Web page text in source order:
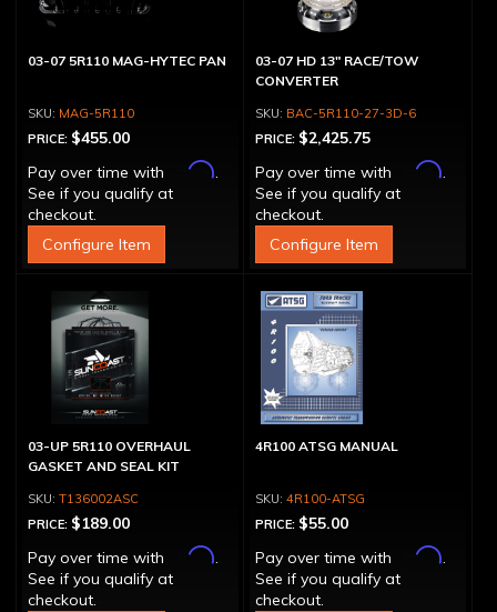
03-07 5R110 MAG-HYTEC PAN
MAG-5R110
PRICE: $455.00
Pay over time with
Affirm.
See if you qualify at
checkout.
Configure Item
03-07 HD 13" RACE/TOW
CONVERTER
BAC-5R110-27-3D-6
PRICE: $2,425.75
Pay over time with
Affirm.
See if you qualify at
checkout.
Configure Item
03-UP 5R110 OVERHAUL
GASKET AND SEAL KIT
T136002ASC
PRICE: $189.00
Pay over time with
Affirm.
See if you qualify at
checkout.
4R100 ATSG MANUAL
4R100-ATSG
PRICE: $55.00
Pay over time with
Affirm.
See if you qualify at
checkout.